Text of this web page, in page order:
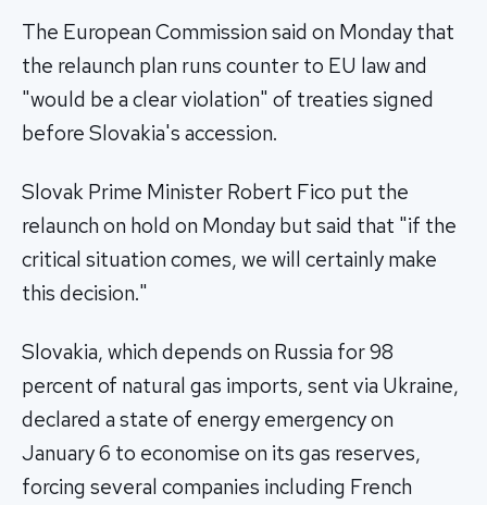
The European Commission said on Monday that
the relaunch plan runs counter to EU law and
"would be a clear violation" of treaties signed
before Slovakia's accession.
Slovak Prime Minister Robert Fico put the
relaunch on hold on Monday but said that "if the
critical situation comes, we will certainly make
this decision."
Slovakia, which depends on Russia for 98
percent of natural gas imports, sent via Ukraine,
declared a state of energy emergency on
January 6 to economise on its gas reserves,
forcing several companies including French